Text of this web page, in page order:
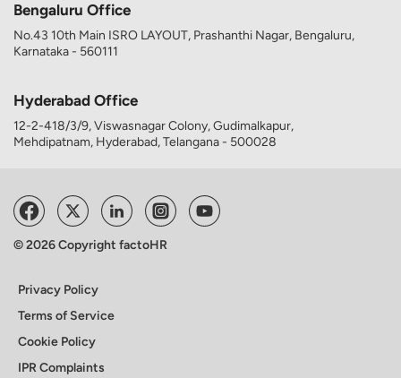
Bengaluru Office
No.43 10th Main ISRO LAYOUT, Prashanthi Nagar, Bengaluru,
Karnataka - 560111
Hyderabad Office
12-2-418/3/9, Viswasnagar Colony, Gudimalkapur,
Mehdipatnam, Hyderabad, Telangana - 500028
© 2026 Copyright factoHR
Privacy Policy
Terms of Service
Cookie Policy
IPR Complaints